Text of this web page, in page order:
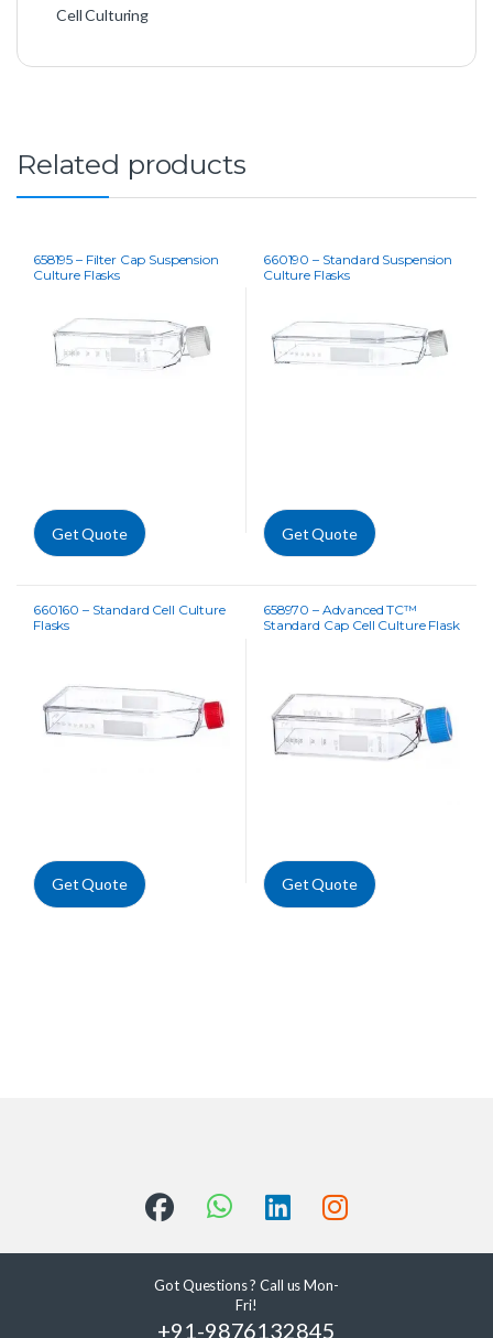
Cell Culturing
Related products
658195 – Filter Cap Suspension
Culture Flasks
Get Quote
660190 – Standard Suspension
Culture Flasks
Get Quote
660160 – Standard Cell Culture
Flasks
Get Quote
658970 – Advanced TC™
Standard Cap Cell Culture Flask
Get Quote
Got Questions ? Call us Mon-
Fri!
+91-9876132845